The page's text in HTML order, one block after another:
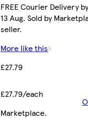
FREE Courier Delivery
13 Aug. Sold by
seller.
More like this
£27.79
£27.79/each
Marketplace.